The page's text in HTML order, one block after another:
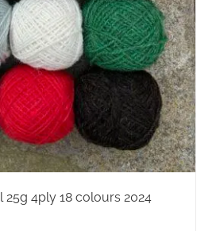
25g 4ply 18 colours 2024